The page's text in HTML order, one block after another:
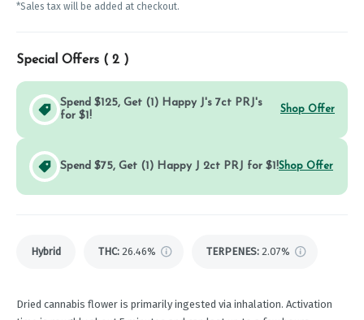
*Sales tax will be added at checkout.
Special Offers ( 2 )
Spend $125, Get (1) Happy J's 7ct PRJ's
for $1!
Shop Offer
Spend $75, Get (1) Happy J 2ct PRJ for $1!Shop Offer
Hybrid THC: 26.46% TERPENES: 2.07%
Dried cannabis flower is primarily ingested via inhalation. Activation